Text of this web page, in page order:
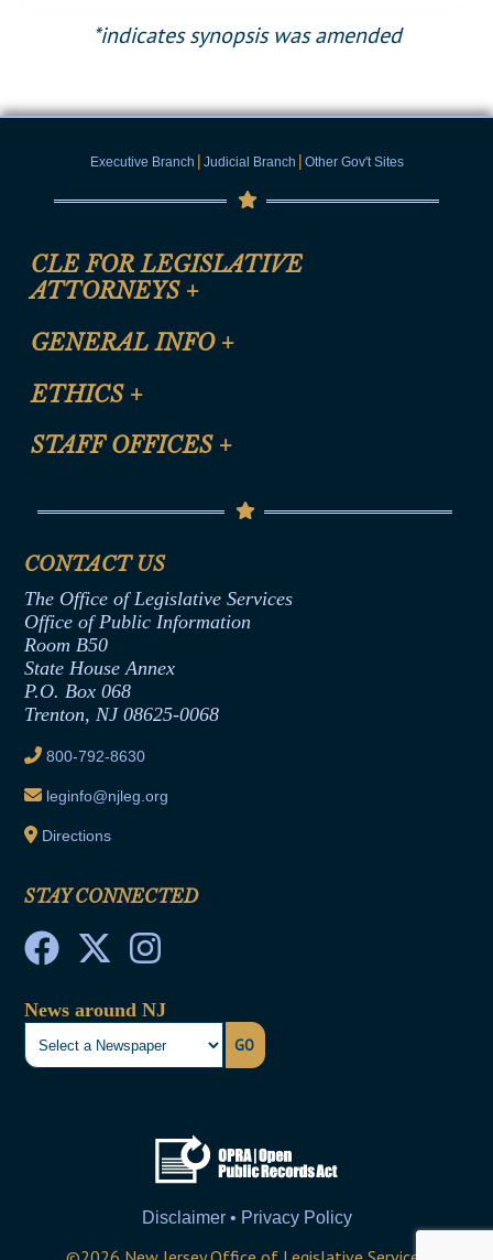
*indicates synopsis was amended
Executive Branch | Judicial Branch | Other Gov't Sites
CLE FOR LEGISLATIVE
ATTORNEYS +
CLE Registration Form
CLE Presentation Schedule
GENERAL INFO +
Site Map
Help
ETHICS +
Anti-Discrimination & Anti-Harassment Policy
Termination or Assumption of Public
Formal Advisory Opinions
Contract Awards
Joint Rule 19
Ethics Tutorial
STAFF OFFICES +
Senate Republican Office
Office of Legislative Services
CONTACT US
The Office of Legislative Services
Office of Public Information
Room B50
State House Annex
P.O. Box 068
Trenton, NJ 08625-0068
800-792-8630
leginfo@njleg.org
Directions
STAY CONNECTED
News around NJ
GO
Disclaimer • Privacy Policy